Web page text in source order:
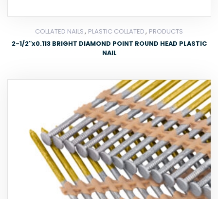
COLLATED NAILS, PLASTIC COLLATED, PRODUCTS
2-1/2″x0.113 BRIGHT DIAMOND POINT ROUND HEAD PLASTIC
NAIL